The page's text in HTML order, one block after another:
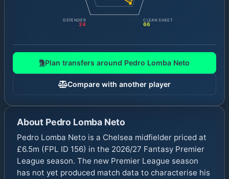
CLEAN SHEET
66
DEFENDER
24
Plan transfers around Pedro Lomba Neto
Compare with another player
About Pedro Lomba Neto
Pedro Lomba Neto is a Chelsea midfielder priced at
£6.5m (FPL ID 156) in the 2026/27 Fantasy Premier
League season. The new Premier League season
has not yet produced match data to characterise his